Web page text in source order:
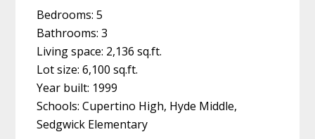
Bedrooms: 5
Bathrooms: 3
Living space: 2,136 sq.ft.
Lot size: 6,100 sq.ft.
Year built: 1999
Schools: Cupertino High, Hyde Middle,
Sedgwick Elementary